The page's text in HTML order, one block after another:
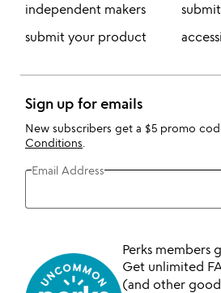
independent makers
submit your product
Sign up for emails
New subscribers get a $5 promo
Conditions
Email Address
Perks members
Get unlimited
(and other